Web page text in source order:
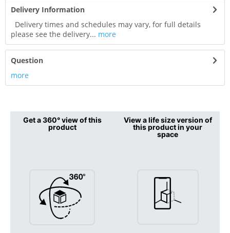
Delivery Information
Delivery times and schedules may vary, for full details
please see the delivery... more
Question
more
Get a 360° view of this
product
View a life size version of
this product in your
space